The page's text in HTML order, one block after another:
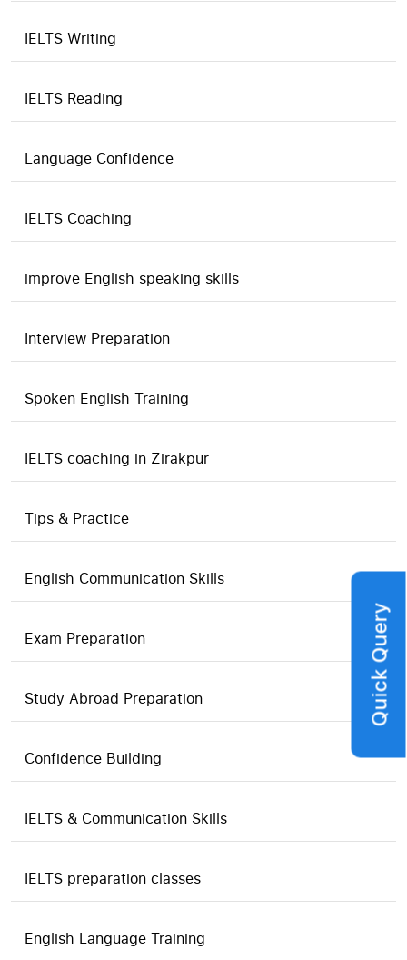
IELTS Writing
IELTS Reading
Language Confidence
IELTS Coaching
improve English speaking skills
Interview Preparation
Spoken English Training
IELTS coaching in Zirakpur
Tips & Practice
English Communication Skills
Exam Preparation
Study Abroad Preparation
Confidence Building
IELTS & Communication Skills
IELTS preparation classes
English Language Training
Quick Query